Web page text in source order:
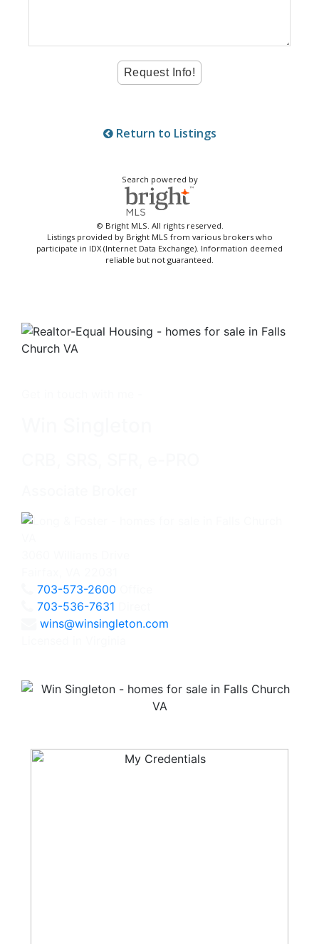
Return to Listings
Search powered by
© Bright MLS. All rights reserved.
Listings provided by Bright MLS from various brokers who
participate in IDX (Internet Data Exchange). Information deemed
reliable but not guaranteed.
703-573-2600
703-536-7631
wins@winsingleton.com